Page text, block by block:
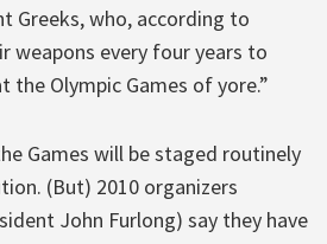
Greeks, who, according to
weapons every four years to
the Olympic Games of yore.”
Games will be staged routinely
(But) 2010 organizers
John Furlong) say they have